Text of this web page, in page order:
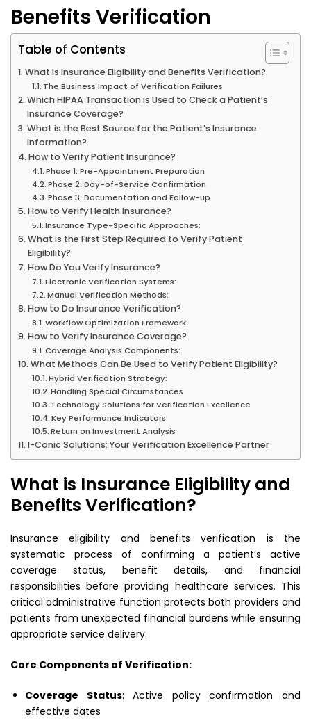
Benefits Verification
Table of Contents
What is Insurance Eligibility and Benefits Verification?
The Business Impact of Verification Failures
Which HIPAA Transaction is Used to Check a Patient’s
Insurance Coverage?
What is the Best Source for the Patient’s Insurance
Information?
How to Verify Patient Insurance?
Phase 1: Pre-Appointment Preparation
Phase 2: Day-of-Service Confirmation
Phase 3: Documentation and Follow-up
How to Verify Health Insurance?
Insurance Type-Specific Approaches:
What is the First Step Required to Verify Patient
Eligibility?
How Do You Verify Insurance?
Electronic Verification Systems:
Manual Verification Methods:
How to Do Insurance Verification?
Workflow Optimization Framework:
How to Verify Insurance Coverage?
Coverage Analysis Components:
What Methods Can Be Used to Verify Patient Eligibility?
Hybrid Verification Strategy:
Handling Special Circumstances
Technology Solutions for Verification Excellence
Key Performance Indicators
Return on Investment Analysis
I-Conic Solutions: Your Verification Excellence Partner
What is Insurance Eligibility and
Benefits Verification?
Insurance eligibility and benefits verification is the
systematic process of confirming a patient’s active
coverage status, benefit details, and financial
responsibilities before providing healthcare services. This
critical administrative function protects both providers and
patients from unexpected financial burdens while ensuring
appropriate service delivery.
Core Components of Verification:
Coverage Status: Active policy confirmation and
effective dates